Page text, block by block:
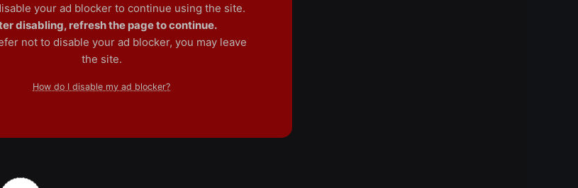
your ad blocker to continue using the site.
disabling, refresh the page to continue.
not to disable your ad blocker, you may leave
the site.
How do I disable my ad blocker?